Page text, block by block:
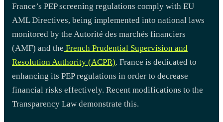
France’s PEP screening regulations comply with EU
AML Directives, being implemented into national laws
monitored by the Autorité des marchés financiers
(AMF) and the French Prudential Supervision and
Resolution Authority (ACPR). France is dedicated to
enhancing its PEP regulations in order to decrease
financial risks effectively. Recent modifications to the
Transparency Law demonstrate this.